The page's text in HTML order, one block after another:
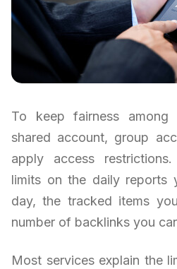
To keep fairness
shared account, group
apply access
limits on the daily reports
day, the tracked items
number of backlinks you
Most services explain the